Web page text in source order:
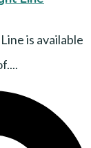
is available